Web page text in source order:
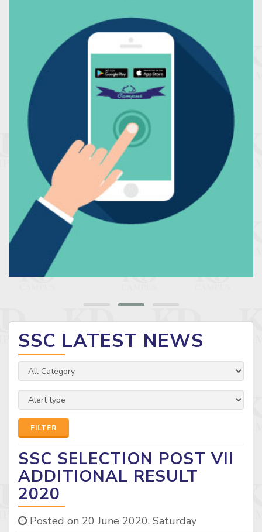
SSC LATEST NEWS
FILTER
SSC SELECTION POST VII
ADDITIONAL RESULT
2020
Posted on 20 June 2020, Saturday